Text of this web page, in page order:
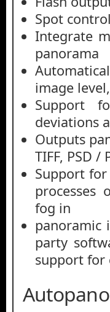
Spot
Integrate
panorama
image
Support
deviations
Outputs
TIFF, PSD /
Support
processes
fog in
panoramic
party
support for